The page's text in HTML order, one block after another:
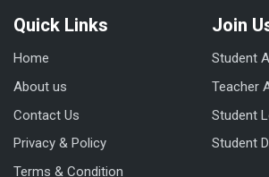
Quick Links
Home
About us
Contact Us
Privacy & Policy
Terms & Condition
Join
Student
Teacher
Student
Student